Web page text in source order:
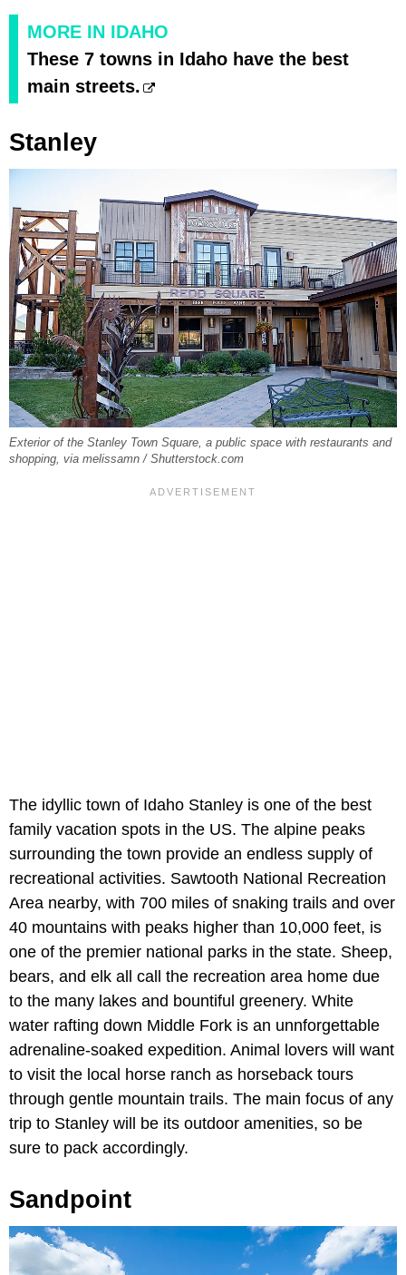
MORE IN IDAHO
These 7 towns in Idaho have the best
main streets.
Stanley
Exterior of the Stanley Town Square, a public space with restaurants and
shopping, via melissamn / Shutterstock.com
The idyllic town of Idaho Stanley is one of the best
family vacation spots in the US. The alpine peaks
surrounding the town provide an endless supply of
recreational activities. Sawtooth National Recreation
Area nearby, with 700 miles of snaking trails and over
40 mountains with peaks higher than 10,000 feet, is
one of the premier national parks in the state. Sheep,
bears, and elk all call the recreation area home due
to the many lakes and bountiful greenery. White
water rafting down Middle Fork is an unnforgettable
adrenaline-soaked expedition. Animal lovers will want
to visit the local horse ranch as horseback tours
through gentle mountain trails. The main focus of any
trip to Stanley will be its outdoor amenities, so be
sure to pack accordingly.
Sandpoint